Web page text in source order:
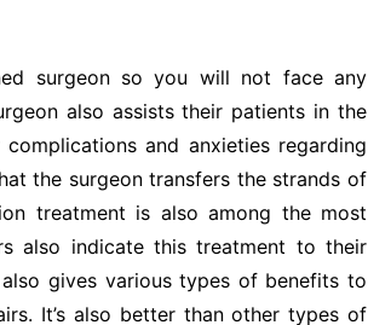
surgeon so you will not face any
also assists their patients in the
and anxieties regarding
the surgeon transfers the strands of
treatment is also among the most
also indicate this treatment to their
gives various types of benefits to
It’s also better than other types of